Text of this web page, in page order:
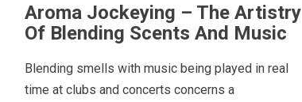
Aroma Jockeying – The Artistry
Of Blending Scents And Music
Blending smells with music being played in real
time at clubs and concerts concerns a